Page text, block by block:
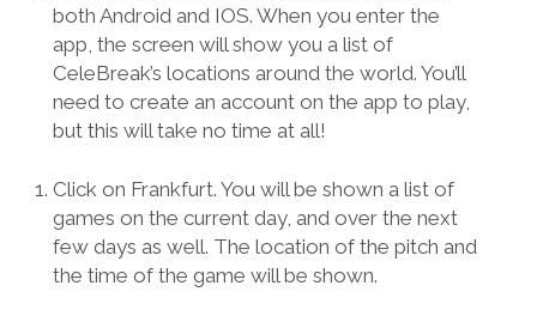
both Android and IOS. When you enter the
app, the screen will show you a list of
CeleBreak’s locations around the world. You’ll
need to create an account on the app to play,
but this will take no time at all!
Click on Frankfurt. You will be shown a list of
games on the current day, and over the next
few days as well. The location of the pitch and
the time of the game will be shown.